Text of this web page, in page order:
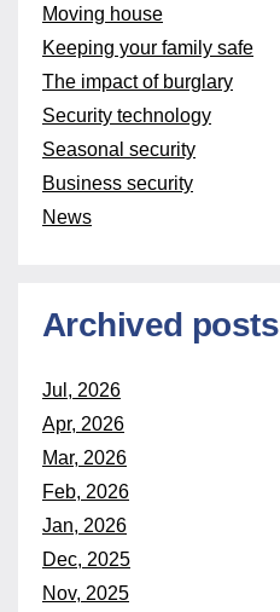
Moving house
Keeping your family safe
The impact of burglary
Security technology
Seasonal security
Business security
News
Archived posts
Jul, 2026
Apr, 2026
Mar, 2026
Feb, 2026
Jan, 2026
Dec, 2025
Nov, 2025